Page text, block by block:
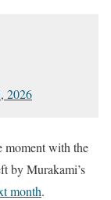
2026
moment with the
by Murakami’s
month.